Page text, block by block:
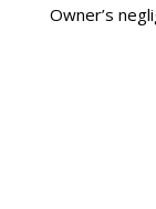
Owner’s